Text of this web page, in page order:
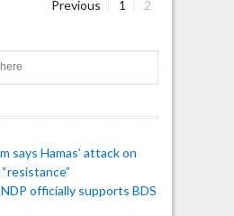
Previous Page
1 Page
2
says Hamas’ attack on
officially supports BDS